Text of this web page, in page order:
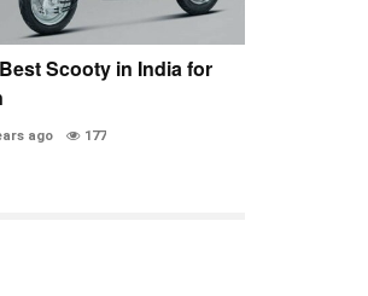
Scooty in India for
ago 177